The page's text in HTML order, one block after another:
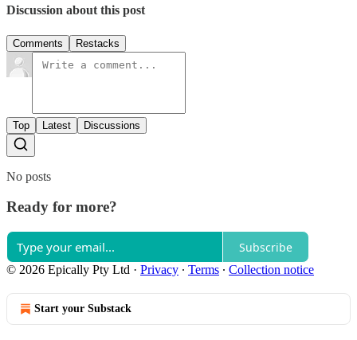
Discussion about this post
Comments Restacks
Top Latest Discussions
No posts
Ready for more?
Subscribe
© 2026 Epically Pty Ltd · Privacy ∙ Terms ∙ Collection notice
Start your Substack